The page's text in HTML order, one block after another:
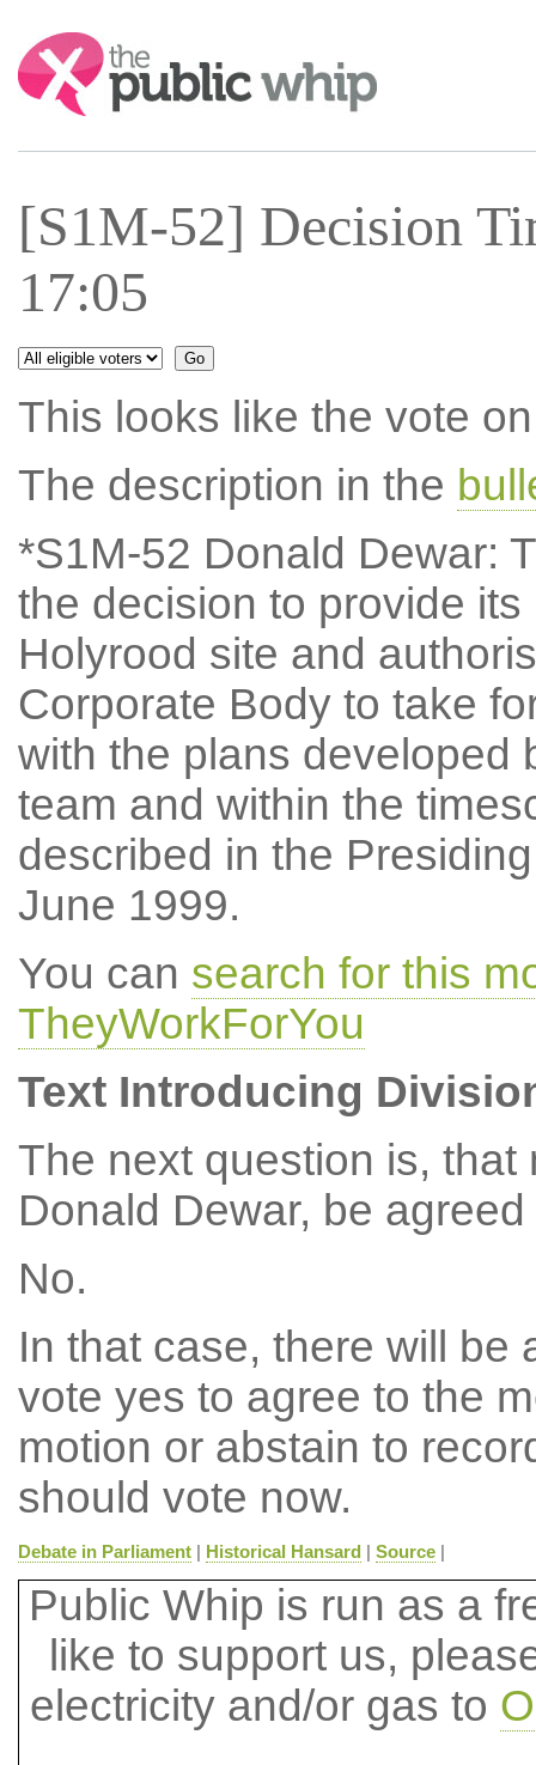
Search:
[S1M-52] Decision
17:05
This looks like the vote
The description in the
*S1M-52 Donald Dewar:
the decision to provide
Holyrood site and
Corporate Body to take
with the plans developed
team and within the
described in the
June 1999.
You can search for this
TheyWorkForYou
Text Introducing
The next question is,
Donald Dewar, be
No.
In that case, there will be
vote yes to agree to the
motion or abstain to
should vote now.
Debate in Parliament| Historical Hansard | Source|
Public Whip is run as a
like to support us,
electricity and/or gas to